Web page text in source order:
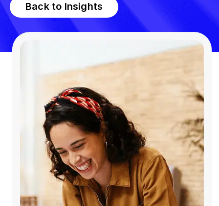
Back to Insights